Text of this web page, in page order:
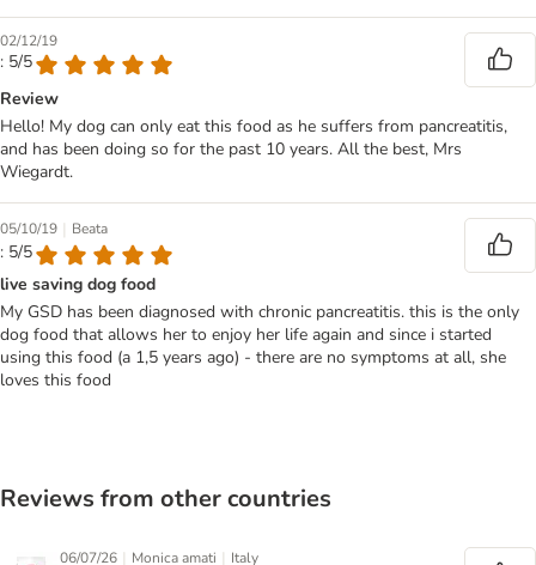
02/12/19
: 5/5
Review
Hello! My dog can only eat this food as he suffers from pancreatitis,
and has been doing so for the past 10 years. All the best, Mrs
Wiegardt.
05/10/19 | Beata
: 5/5
live saving dog food
My GSD has been diagnosed with chronic pancreatitis. this is the only
dog food that allows her to enjoy her life again and since i started
using this food (a 1,5 years ago) - there are no symptoms at all, she
loves this food
Reviews from other countries
06/07/26 | Monica amati | Italy